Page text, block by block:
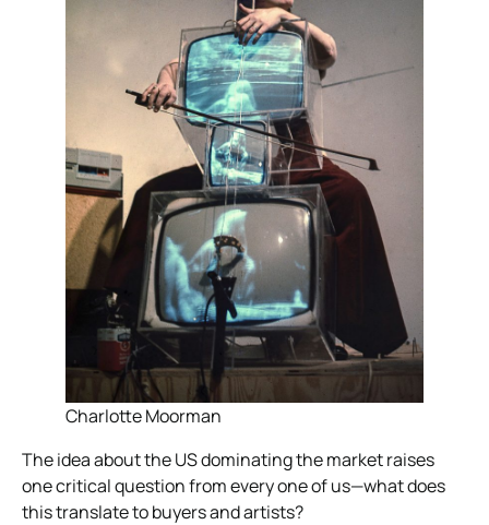
Charlotte Moorman
The idea about the US dominating the market raises
one critical question from every one of us—what does
this translate to buyers and artists?